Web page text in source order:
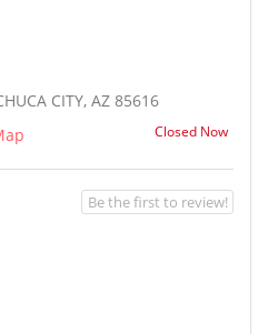
CITY, AZ 85616
Closed Now
Be the first to review!